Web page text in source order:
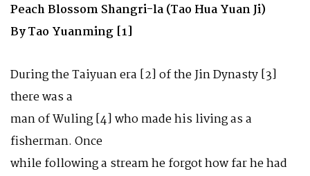
Peach Blossom Shangri-la (Tao Hua Yuan Ji)
By Tao Yuanming [1]
During the Taiyuan era [2] of the Jin Dynasty [3]
there was a
man of Wuling [4] who made his living as a
fisherman. Once
while following a stream he forgot how far he had